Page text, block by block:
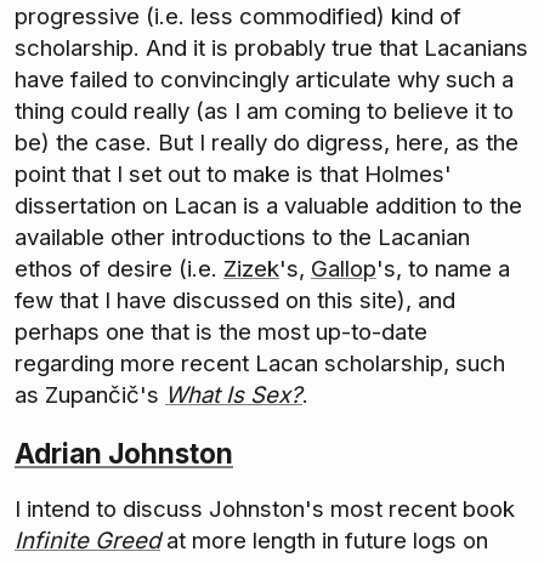
progressive (i.e. less commodified) kind of
scholarship. And it is probably true that Lacanians
have failed to convincingly articulate why such a
thing could really (as I am coming to believe it to
be) the case. But I really do digress, here, as the
point that I set out to make is that Holmes'
dissertation on Lacan is a valuable addition to the
available other introductions to the Lacanian
ethos of desire (i.e. Zizek's, Gallop's, to name a
few that I have discussed on this site), and
perhaps one that is the most up-to-date
regarding more recent Lacan scholarship, such
as Zupančič's What Is Sex?.
Adrian Johnston
I intend to discuss Johnston's most recent book
Infinite Greedat more length in future logs on